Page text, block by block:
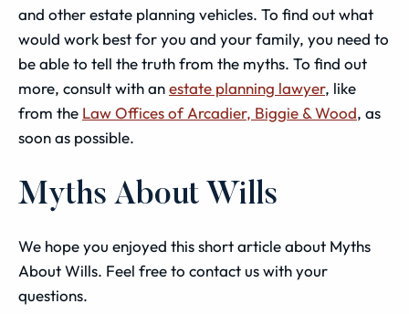
and other estate planning vehicles. To find out what
would work best for you and your family, you need to
be able to tell the truth from the myths. To find out
more, consult with anestate planning lawyer, like
from the Law Offices of Arcadier, Biggie & Wood, as
soon as possible.
Myths About Wills
We hope you enjoyed this short article about Myths
About Wills. Feel free to contact us with your
questions.